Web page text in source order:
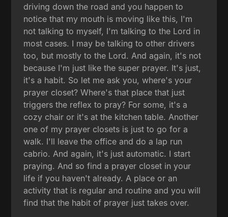
driving down the road and you happen to
notice that my mouth is moving like this, I'm
not talking to myself, I'm talking to the Lord in
most cases. I may be talking to other drivers
too, but mostly to the Lord. And again, it's not
because I'm just like the super prayer. It's just,
it's a habit. So let me ask you, where's your
prayer closet? Where's that place that just
triggers the reflex to pray? For some, it's a
cozy chair or it's at the kitchen table. Another
one of my prayer closets is just to go for a
walk. I'll leave the office and do a lap run
cabrio. And again, it's just automatic. I start
praying. And so find a prayer closet in your
life if you haven't already. A place or an
activity that is regular and routine and you will
find that the habit of prayer just takes over.